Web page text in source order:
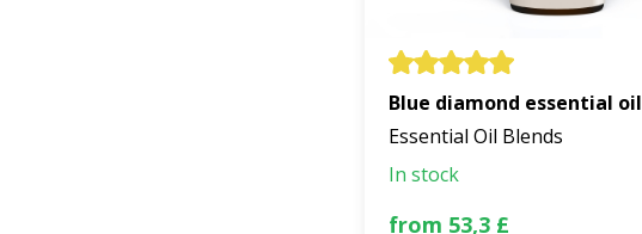
Blue diamond essential oil
Essential Oil Blends
In stock
from 53,3 £